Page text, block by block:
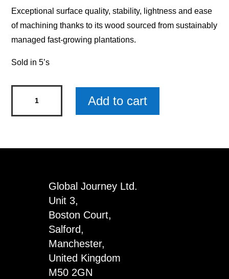
Exceptional surface quality, stability, lightness and ease
of machining thanks to its wood sourced from sustainably
managed fast-growing plantations.
Sold in 5’s
Wood
Add to cart
Global Journey Ltd.
Unit 3,
Boston Court,
Salford,
Manchester,
United Kingdom
M50 2GN